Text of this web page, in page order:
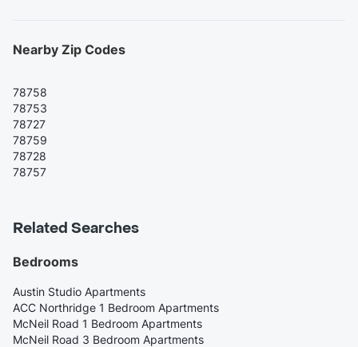
Nearby Zip Codes
78758
78753
78727
78759
78728
78757
Related Searches
Bedrooms
Austin Studio Apartments
ACC Northridge 1 Bedroom Apartments
McNeil Road 1 Bedroom Apartments
McNeil Road 3 Bedroom Apartments